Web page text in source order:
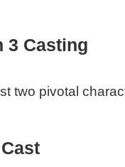
3 Casting
two pivotal